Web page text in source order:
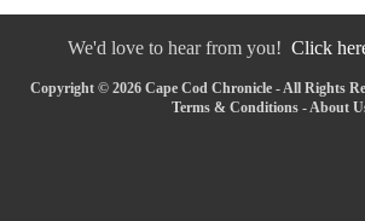
We'd love to hear from you! Click
Copyright © 2026 Cape Cod Chronicle - All Rights
Terms & Conditions -About